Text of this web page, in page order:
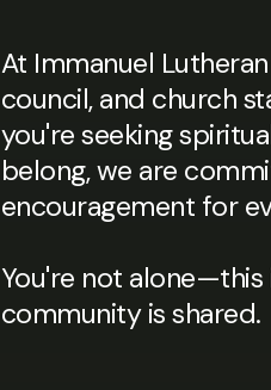
At Immanuel
council, and church
you're seeking
belong, we are
encouragement for
You're not alone—this
community is shared.